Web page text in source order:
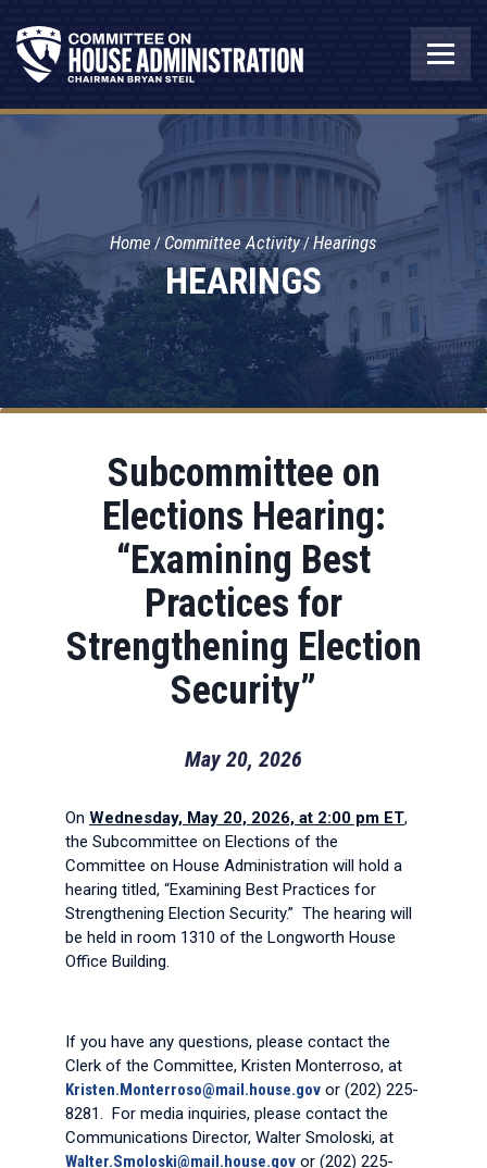
HEARINGS
Home Committee Activity Hearings
Subcommittee on
Elections Hearing:
“Examining Best
Practices for
Strengthening Election
Security”
May 20, 2026
On Wednesday, May 20, 2026, at 2:00 pm ET,
the Subcommittee on Elections of the
Committee on House Administration will hold a
hearing titled, “Examining Best Practices for
Strengthening Election Security.” The hearing will
be held in room 1310 of the Longworth House
Office Building.
If you have any questions, please contact the
Clerk of the Committee, Kristen Monterroso, at
Kristen.Monterroso@mail.house.gov or (202) 225-
8281. For media inquiries, please contact the
Communications Director, Walter Smoloski, at
Walter.Smoloski@mail.house.gov or (202) 225-